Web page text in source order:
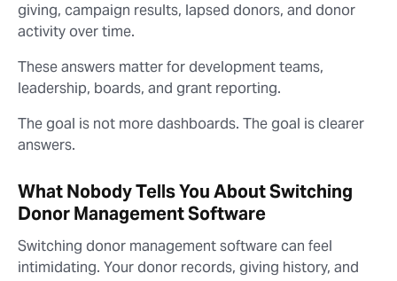
giving, campaign results, lapsed donors, and donor
activity over time.
These answers matter for development teams,
leadership, boards, and grant reporting.
The goal is not more dashboards. The goal is clearer
answers.
What Nobody Tells You About Switching
Donor Management Software
Switching donor management software can feel
intimidating. Your donor records, giving history, and